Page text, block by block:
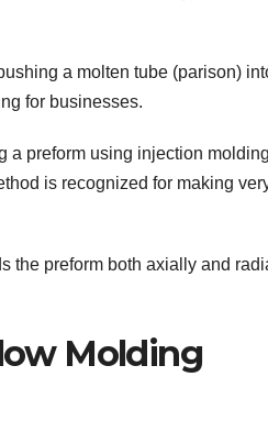
a molten tube (parison)
for businesses.
a preform using injection
is recognized for making
the preform both axially and
Molding